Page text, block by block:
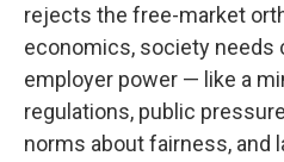
rejects the free-market
economics, society
employer power — like a
regulations, public
norms about fairness, and